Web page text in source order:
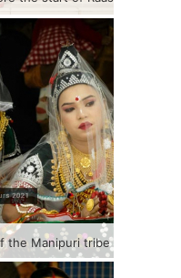
the Manipuri tribe in